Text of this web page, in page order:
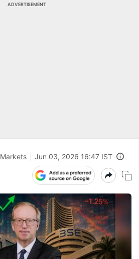
ADVERTISEMENT
Markets Jun 03, 2026 16:47 IST